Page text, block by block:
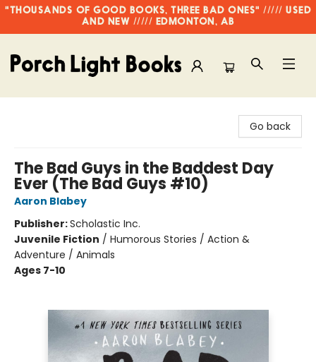
"THOUSANDS OF GOOD BOOKS, THREE BAD ONES" ///// USED
AND NEW ///// EDMONTON, AB
Go back
The Bad Guys in the Baddest Day
Ever (The Bad Guys #10)
Aaron Blabey
Publisher:Scholastic Inc.
Juvenile Fiction / Humorous Stories / Action &
Adventure / Animals
Ages 7-10